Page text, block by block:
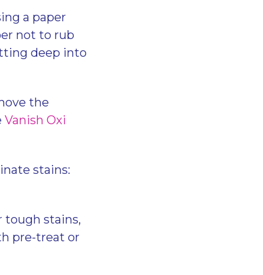
a paper
not to rub
deep into
the
Vanish Oxi
stains:
tough stains,
pre-treat or